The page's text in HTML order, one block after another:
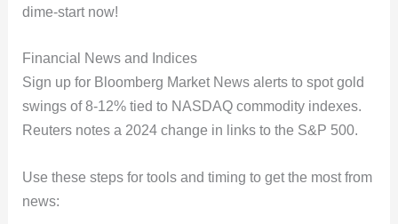
dime-start now!
Financial News and Indices
Sign up for Bloomberg Market News alerts to spot gold
swings of 8-12% tied to NASDAQ commodity indexes.
Reuters notes a 2024 change in links to the S&P 500.
Use these steps for tools and timing to get the most from
news: